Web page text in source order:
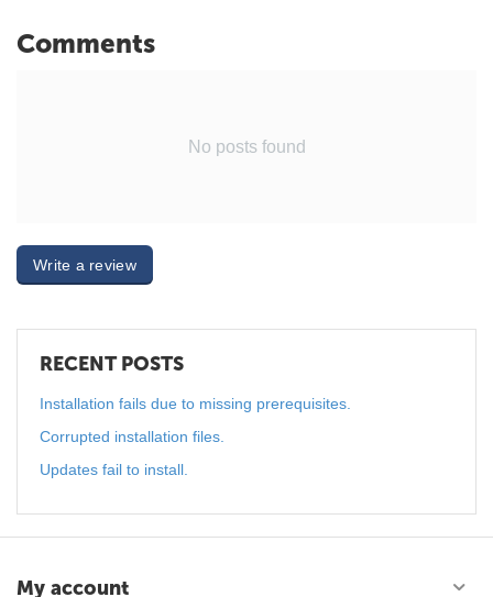
Comments
No posts found
Write a review
RECENT POSTS
Installation fails due to missing prerequisites.
Corrupted installation files.
Updates fail to install.
My account